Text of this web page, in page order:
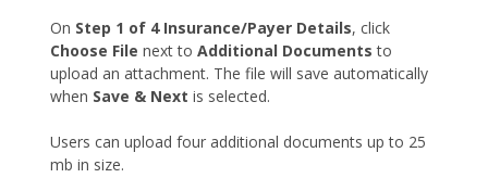
On Step 1 of 4 Insurance/Payer Details, click
Choose File next to Additional Documents to
upload an attachment. The file will save automatically
when Save & Next is selected.
Users can upload four additional documents up to 25
mb in size.